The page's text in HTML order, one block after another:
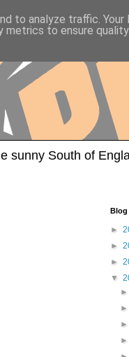
sunny South of
Blog
►
►
►
▼
►
►
to analyze traffic. Your
to ensure